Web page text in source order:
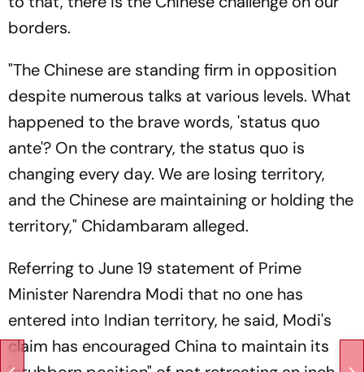
borders.
"The Chinese are standing firm in opposition
despite numerous talks at various levels. What
happened to the brave words, 'status quo
ante'? On the contrary, the status quo is
changing every day. We are losing territory,
and the Chinese are maintaining or holding the
territory," Chidambaram alleged.
Referring to June 19 statement of Prime
Minister Narendra Modi that no one has
entered into Indian territory, he said, Modi's
claim has encouraged China to maintain its